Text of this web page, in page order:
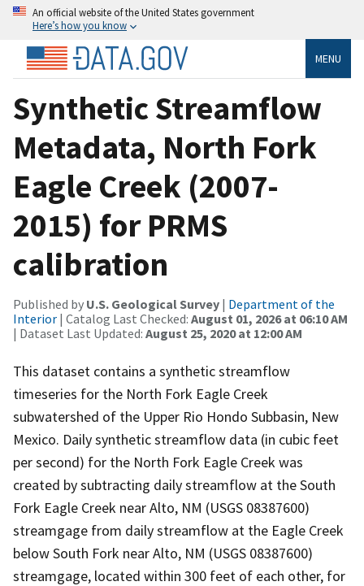
An official website of the United States government
Here’s how you know
MENU
Synthetic Streamflow
Metadata, North Fork
Eagle Creek (2007-
2015) for PRMS
calibration
Published by U.S. Geological Survey | Department of the
Interior | Catalog Last Checked: August 01, 2026 at 06:10 AM
| Dataset Last Updated: August 25, 2020 at 12:00 AM
This dataset contains a synthetic streamflow
timeseries for the North Fork Eagle Creek
subwatershed of the Upper Rio Hondo Subbasin, New
Mexico. Daily synthetic streamflow data (in cubic feet
per second) for the North Fork Eagle Creek was
created by subtracting daily streamflow at the South
Fork Eagle Creek near Alto, NM (USGS 08387600)
streamgage from daily streamflow at the Eagle Creek
below South Fork near Alto, NM (USGS 08387600)
streamgage, located within 300 feet of each other, for